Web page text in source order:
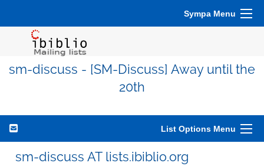
Sympa Menu
sm-discuss - [SM-Discuss] Away until the
20th
List Options Menu
sm-discuss AT lists.ibiblio.org